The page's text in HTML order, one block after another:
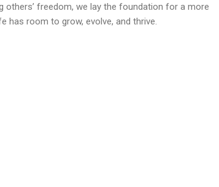
others’ freedom, we lay the foundation for a more
has room to grow, evolve, and thrive.